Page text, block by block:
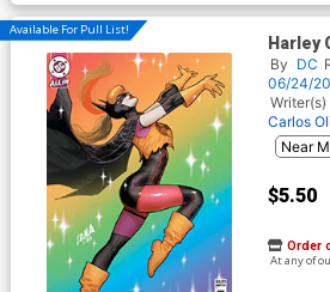
Available For Pull List!
Harley
B
Card
By DC
06/24/
Writer(s)
Carlos
$5.50
Order
At any of